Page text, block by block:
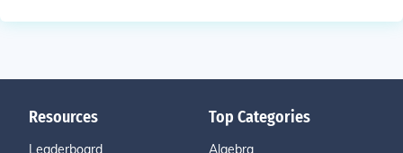
Resources
Leaderboard
Top Categories
Algebra